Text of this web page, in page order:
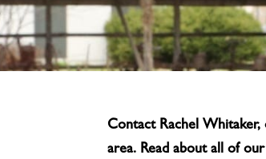
Contact Rachel
area. Read about all of